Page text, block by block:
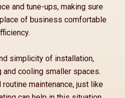
and tune-ups, making sure
of business comfortable
simplicity of installation,
cooling smaller spaces.
maintenance, just like